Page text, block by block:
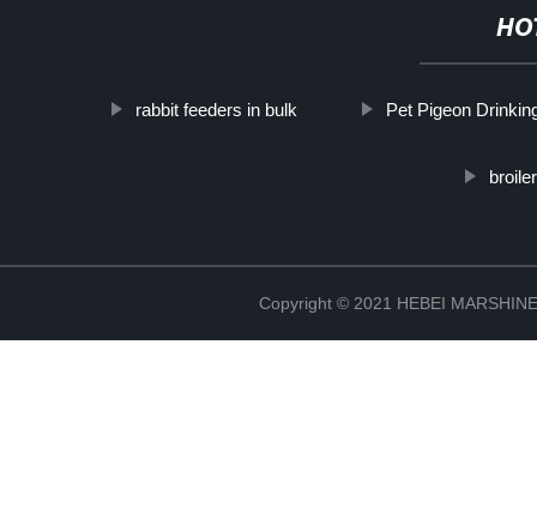
rabbit feeders in bulk Pet Pigeon
Copyright © 2021 HEBEI